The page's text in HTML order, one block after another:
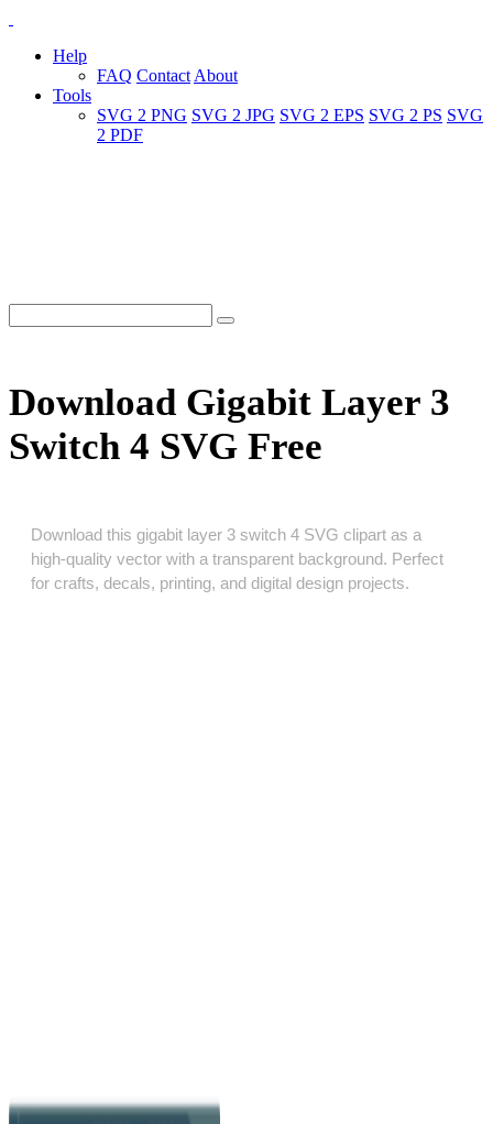
Help
FAQ Contact About
Tools
SVG 2 PNG SVG 2 JPG SVG 2 EPS SVG 2 PS SVG
2 PDF
Download Gigabit Layer 3
Switch 4 SVG Free
Download this gigabit layer 3 switch 4 SVG clipart as a
high‑quality vector with a transparent background. Perfect
for crafts, decals, printing, and digital design projects.